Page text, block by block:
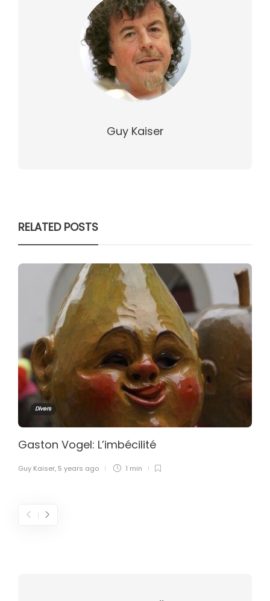
Guy Kaiser
RELATED POSTS
Divers
Gaston Vogel: L’imbécilité
Guy Kaiser, 5 years ago 1 min